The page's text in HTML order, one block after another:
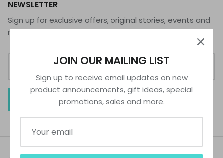
NEWSLETTER
Sign up for exclusive offers, original stories, events and
more.
JOIN OUR MAILING LIST
Sign up to receive email updates on new
product announcements, gift ideas, special
promotions, sales and more.